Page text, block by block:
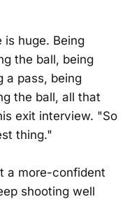
is huge. Being
the ball, being
a pass, being
the ball, all that
exit interview. "So
thing."
a more-confident
shooting well